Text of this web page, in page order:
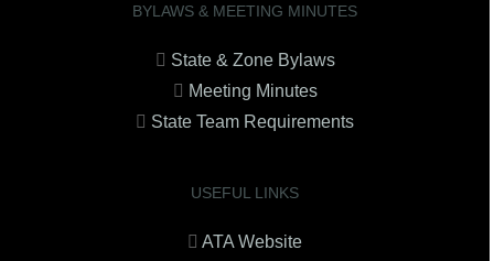
BYLAWS & MEETING MINUTES
State & Zone Bylaws
Meeting Minutes
State Team Requirements
USEFUL LINKS
ATA Website